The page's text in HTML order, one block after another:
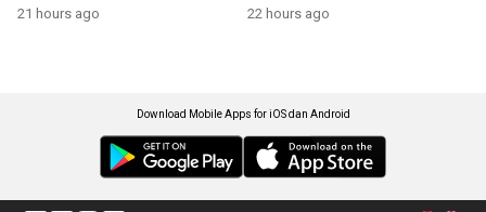
21 hours ago 22 hours ago
Download Mobile Apps for iOS dan Android